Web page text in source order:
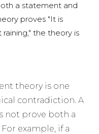
a statement and
proves "It is
raining," the theory is
theory is one
contradiction. A
not prove both a
example, if a